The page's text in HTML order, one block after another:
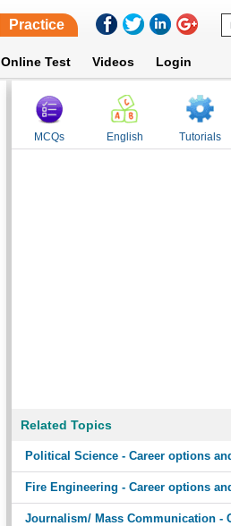
Practice
Online Test Videos Login
MCQs English Tutorials
Related Topics
Political Science - Career options
Fire Engineering - Career options
Journalism/ Mass Communication -